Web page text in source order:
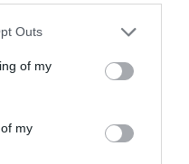
one or more Google
You may click to
its third-party tags to
in below Google
Outs
of my
my